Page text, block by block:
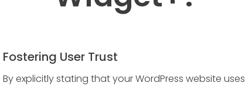
Fostering User Trust
By explicitly stating that your WordPress website uses